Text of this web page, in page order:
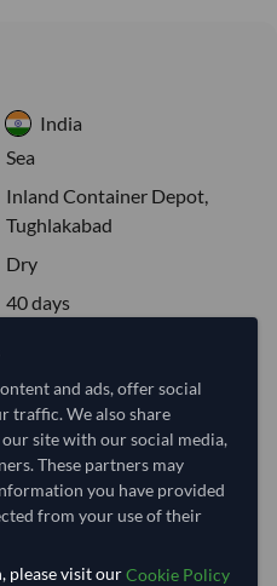
India
Sea
Inland Container Depot,
Tughlakabad
Dry
40 days
40 days
20–25 days
delivery timeline. The timeline
confirmation. Final dates are
and ads, offer social
traffic. We also share
site with our social media,
These partners may
you have provided
from your use of their
please visit ourCookie Policy